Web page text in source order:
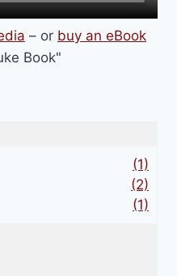
– or buy an eBook
Book"
(1)
(2)
(1)